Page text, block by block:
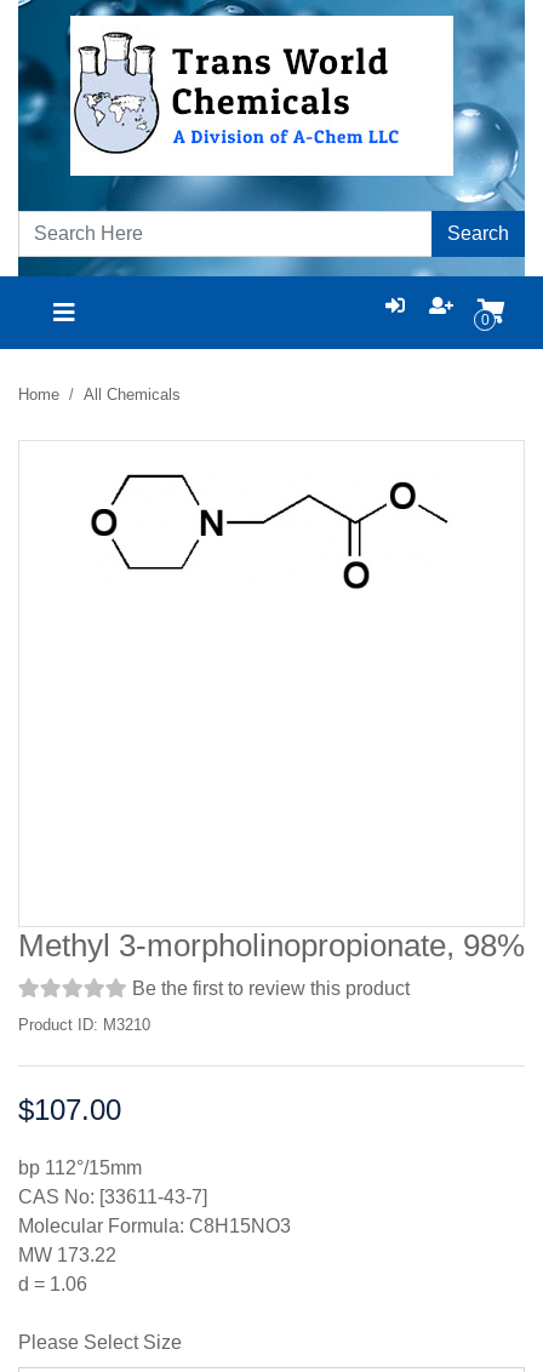
Search
0
Home All Chemicals
Methyl 3-morpholinopropionate, 98%
Be the first to review this product
Product ID: M3210
Price:
$107.00
bp 112°/15mm
CAS No: [33611-43-7]
Molecular Formula: C8H15NO3
MW 173.22
d = 1.06
Please Select Size